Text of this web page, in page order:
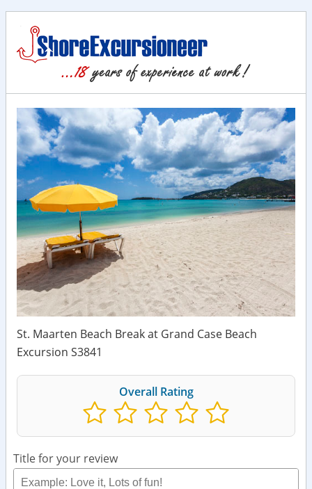
St. Maarten Beach Break at Grand Case Beach
Excursion S3841
Overall Rating
Title for your review